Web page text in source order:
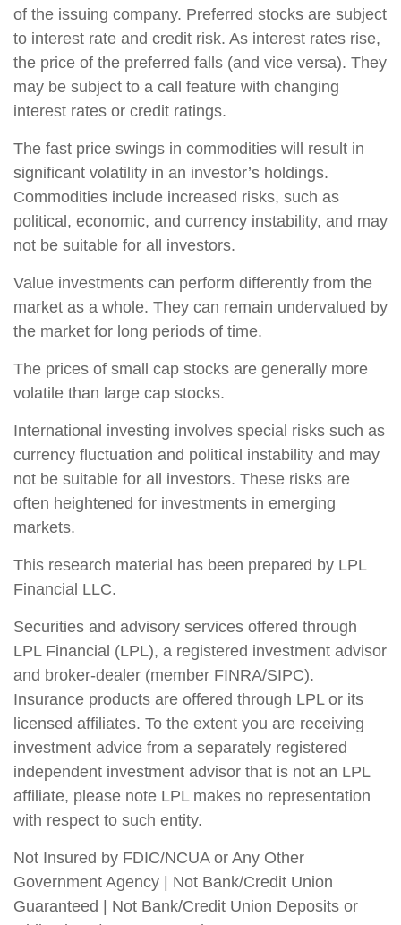
of the issuing company. Preferred stocks are subject
to interest rate and credit risk. As interest rates rise,
the price of the preferred falls (and vice versa). They
may be subject to a call feature with changing
interest rates or credit ratings.
The fast price swings in commodities will result in
significant volatility in an investor’s holdings.
Commodities include increased risks, such as
political, economic, and currency instability, and may
not be suitable for all investors.
Value investments can perform differently from the
market as a whole. They can remain undervalued by
the market for long periods of time.
The prices of small cap stocks are generally more
volatile than large cap stocks.
International investing involves special risks such as
currency fluctuation and political instability and may
not be suitable for all investors. These risks are
often heightened for investments in emerging
markets.
This research material has been prepared by LPL
Financial LLC.
Securities and advisory services offered through
LPL Financial (LPL), a registered investment advisor
and broker-dealer (member FINRA/SIPC).
Insurance products are offered through LPL or its
licensed affiliates. To the extent you are receiving
investment advice from a separately registered
independent investment advisor that is not an LPL
affiliate, please note LPL makes no representation
with respect to such entity.
Not Insured by FDIC/NCUA or Any Other
Government Agency | Not Bank/Credit Union
Guaranteed | Not Bank/Credit Union Deposits or